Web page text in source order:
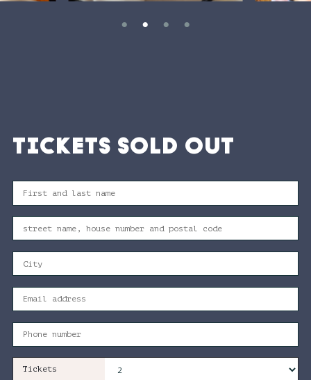
TICKETS SOLD OUT
Tickets